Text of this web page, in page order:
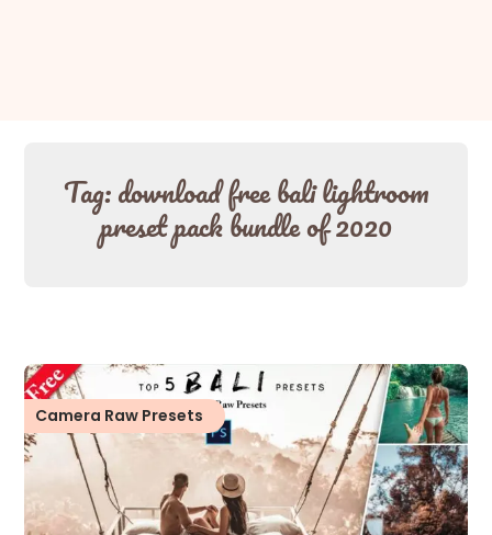
Tag:download free bali lightroom
preset pack bundle of 2020
Camera Raw Presets